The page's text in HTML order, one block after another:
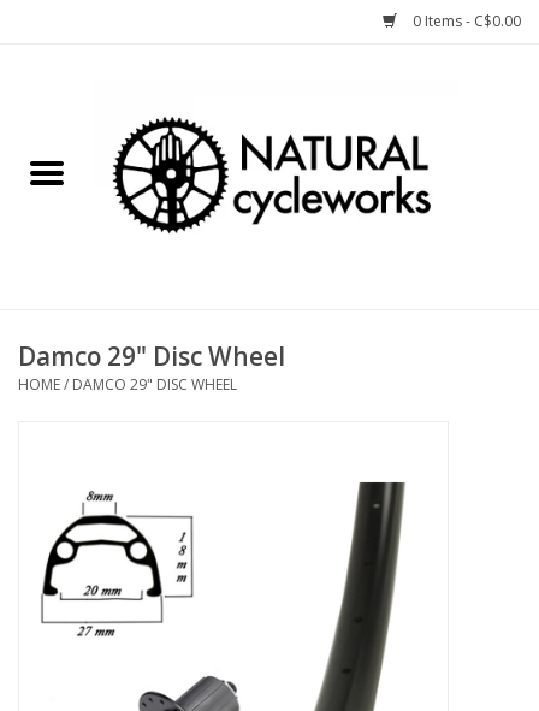
0 Items - C$0.00
Bike Components
Bike Storage
Winter Cycling
Vintage / Refurbished
Damco 29" Disc Wheel
HOME/ DAMCO 29" DISC WHEEL